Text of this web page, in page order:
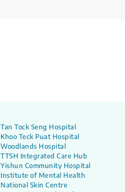
Tan Tock Seng Hospital
Khoo Teck Puat Hospital
Woodlands Hospital
TTSH Integrated Care Hub
Yishun Community Hospital
Institute of Mental Health
National Skin Centre